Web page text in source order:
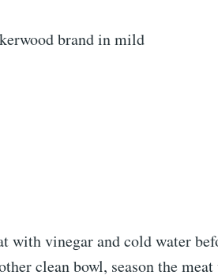
brand in mild
with vinegar and cold water
clean bowl, season the